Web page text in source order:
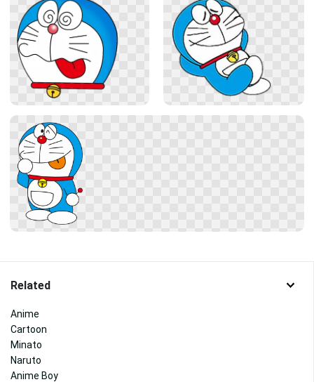
Related
Anime
Cartoon
Minato
Naruto
Anime Boy